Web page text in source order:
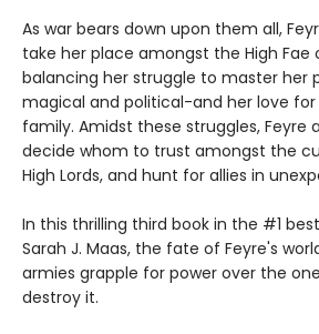
As war bears down upon them all,
take her place amongst the High Fae
balancing her struggle to master her
magical and political-and her love
family. Amidst these struggles, Feyre
decide whom to trust amongst the
High Lords, and hunt for allies in
In this thrilling third book in the #1
Sarah J. Maas, the fate of Feyre's
armies grapple for power over the
destroy it.